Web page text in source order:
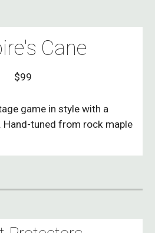
Cane
$99
game in style with a
Hand-tuned from rock maple